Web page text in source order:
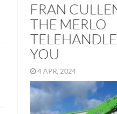
FRAN
THE MERLO
YOU
4 APR, 2024